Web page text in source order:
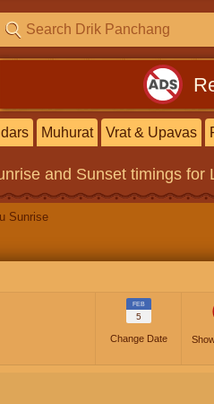
Muhurat Vrat & Upavas
and Sunset timings for
Sunrise
FEB
5
Change Date